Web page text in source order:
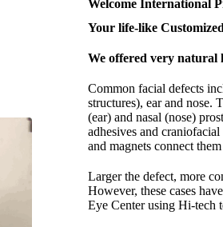
Welcome International
Your life-like
We offered very natural
Common facial defects
structures), ear and nose.
(ear) and nasal (nose)
adhesives and
and magnets connect
Larger the defect, more
However, these cases
Eye Center using Hi-tech